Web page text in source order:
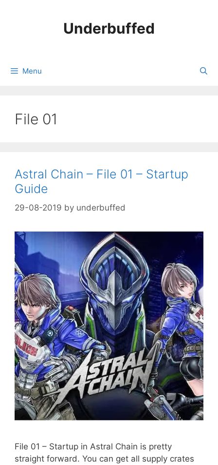
Underbuffed
Menu
File 01
Astral Chain – File 01 – Startup
Guide
29-08-2019 by underbuffed
File 01 – Startup in Astral Chain is pretty
straight forward. You can get all supply crates